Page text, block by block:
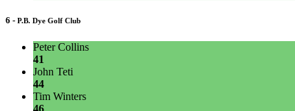
6 - P.B. Dye Golf Club
Peter Collins
41
John Teti
44
Tim Winters
46